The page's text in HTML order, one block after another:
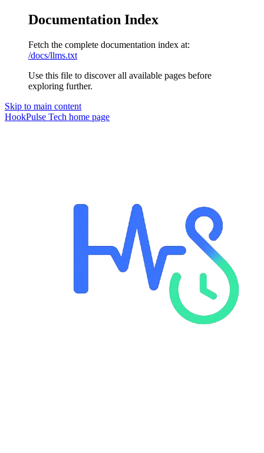
Documentation Index
Fetch the complete documentation index at:
/docs/llms.txt
Use this file to discover all available pages before
exploring further.
Skip to main content
HookPulse Tech home page